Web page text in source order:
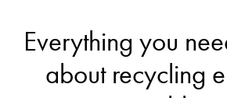
Everything you
about recycling